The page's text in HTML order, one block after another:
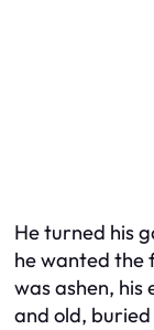
He turned his
he wanted the
was ashen, his
and old,